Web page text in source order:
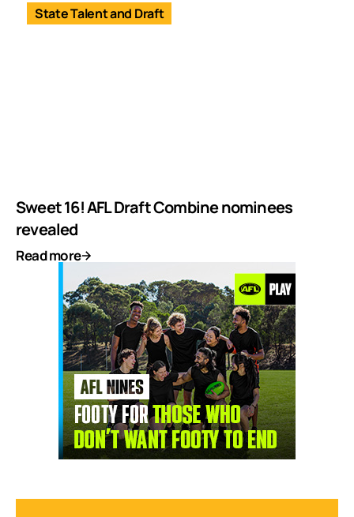
State Talent and Draft
Sweet 16! AFL Draft Combine nominees
revealed
Read more